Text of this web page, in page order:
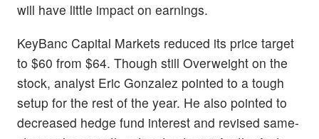
will have little impact on earnings.
KeyBanc Capital Markets reduced its price target
to $60 from $64. Though still Overweight on the
stock, analyst Eric Gonzalez pointed to a tough
setup for the rest of the year. He also pointed to
decreased hedge fund interest and revised same-